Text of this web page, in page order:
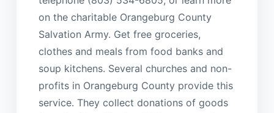
on the charitable Orangeburg County
Salvation Army. Get free groceries,
clothes and meals from food banks and
soup kitchens. Several churches and non-
profits in Orangeburg County provide this
service. They collect donations of goods